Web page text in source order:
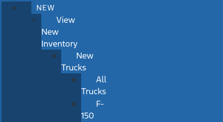
NEW
View
New
Inventory
New
Trucks
All
Trucks
F-
150